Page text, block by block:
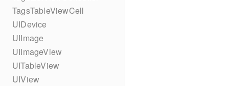
TagsTableViewCell
UIDevice
UIImage
UIImageView
UITableView
UIView